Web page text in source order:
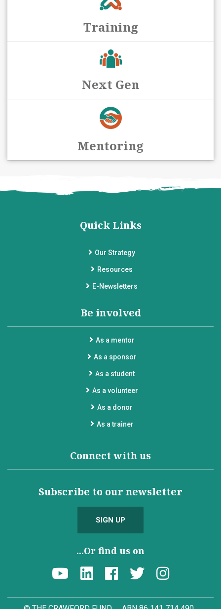
Training
Next Gen
Mentoring
Quick Links
Our Strategy
Resources
E-Newsletters
Be involved
As a mentor
As a sponsor
As a student
As a volunteer
As a donor
As a trainer
Connect with us
Subscribe to our newsletter
SIGN UP
...Or find us on